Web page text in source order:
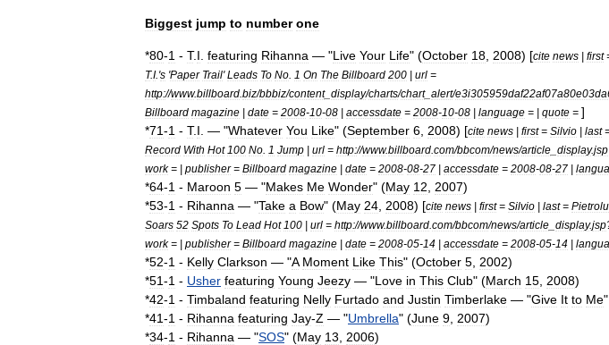
Biggest jump to number one
*80-1 - T.I featuring Rihanna — "Live Your Life" (October 18 2008) [cite news | first
T.I.'s 'Paper Trail'Leads To No 1 On The Billboard 200 | url =
http://www.billboard biz/bbbiz/content_ display/charts/chart_ alert/
Billboard magazine | date = 2008-10-08 | accessdate = 2008-10-08 | language = | quote = ]
*71-1 - T.I . — "Whatever You Like" (September 6 2008) [cite news | first= Silvio | last
Record With Hot 100 No 1 Jump | url = http://www.billboard com/bbcom/news/article display.jsp
work= | publisher= Billboard magazine | date = 2008-08-27 | accessdate = 2008-08-27 |
*64-1 - Maroon 5 — "Makes Me Wonder" (May 12 2007)
*53-1 - Rihanna — "Take a Bow" (May 24 2008) [cite news | first= Silvio | last=
Soars 52 Spots To Lead Hot 100 | url = http://www.billboard com/bbcom/news/article display.jsp
work= | publisher= Billboard magazine | date = 2008-05-14 | accessdate = 2008-05-14 |
*52-1 - Kelly Clarkson — "A Moment Like This" (October 5 2002)
*51-1 - Usher featuring Young Jeezy — "Love in This Club" (March 15 2008)
*42-1 - Timbaland featuring Nelly Furtado and Justin Timberlake — "Give It to Me
*41-1 - Rihanna featuring Jay-Z — "Umbrella" (June 9 2007)
*34-1 - Rihanna — "SOS" (May 13 2006)